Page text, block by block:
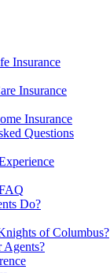
Insurance
Insurance
Insurance
Questions
Do?
of Columbus?
Agents?